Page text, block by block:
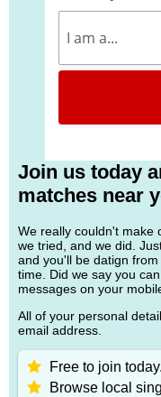
Join us today
matches near
We really couldn't make
we tried, and we did.
and you'll be datign
time. Did we say you
messages on your
All of your personal
email address.
Free to join today.
Browse local